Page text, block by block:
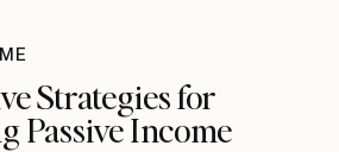
Strategies for
Passive Income